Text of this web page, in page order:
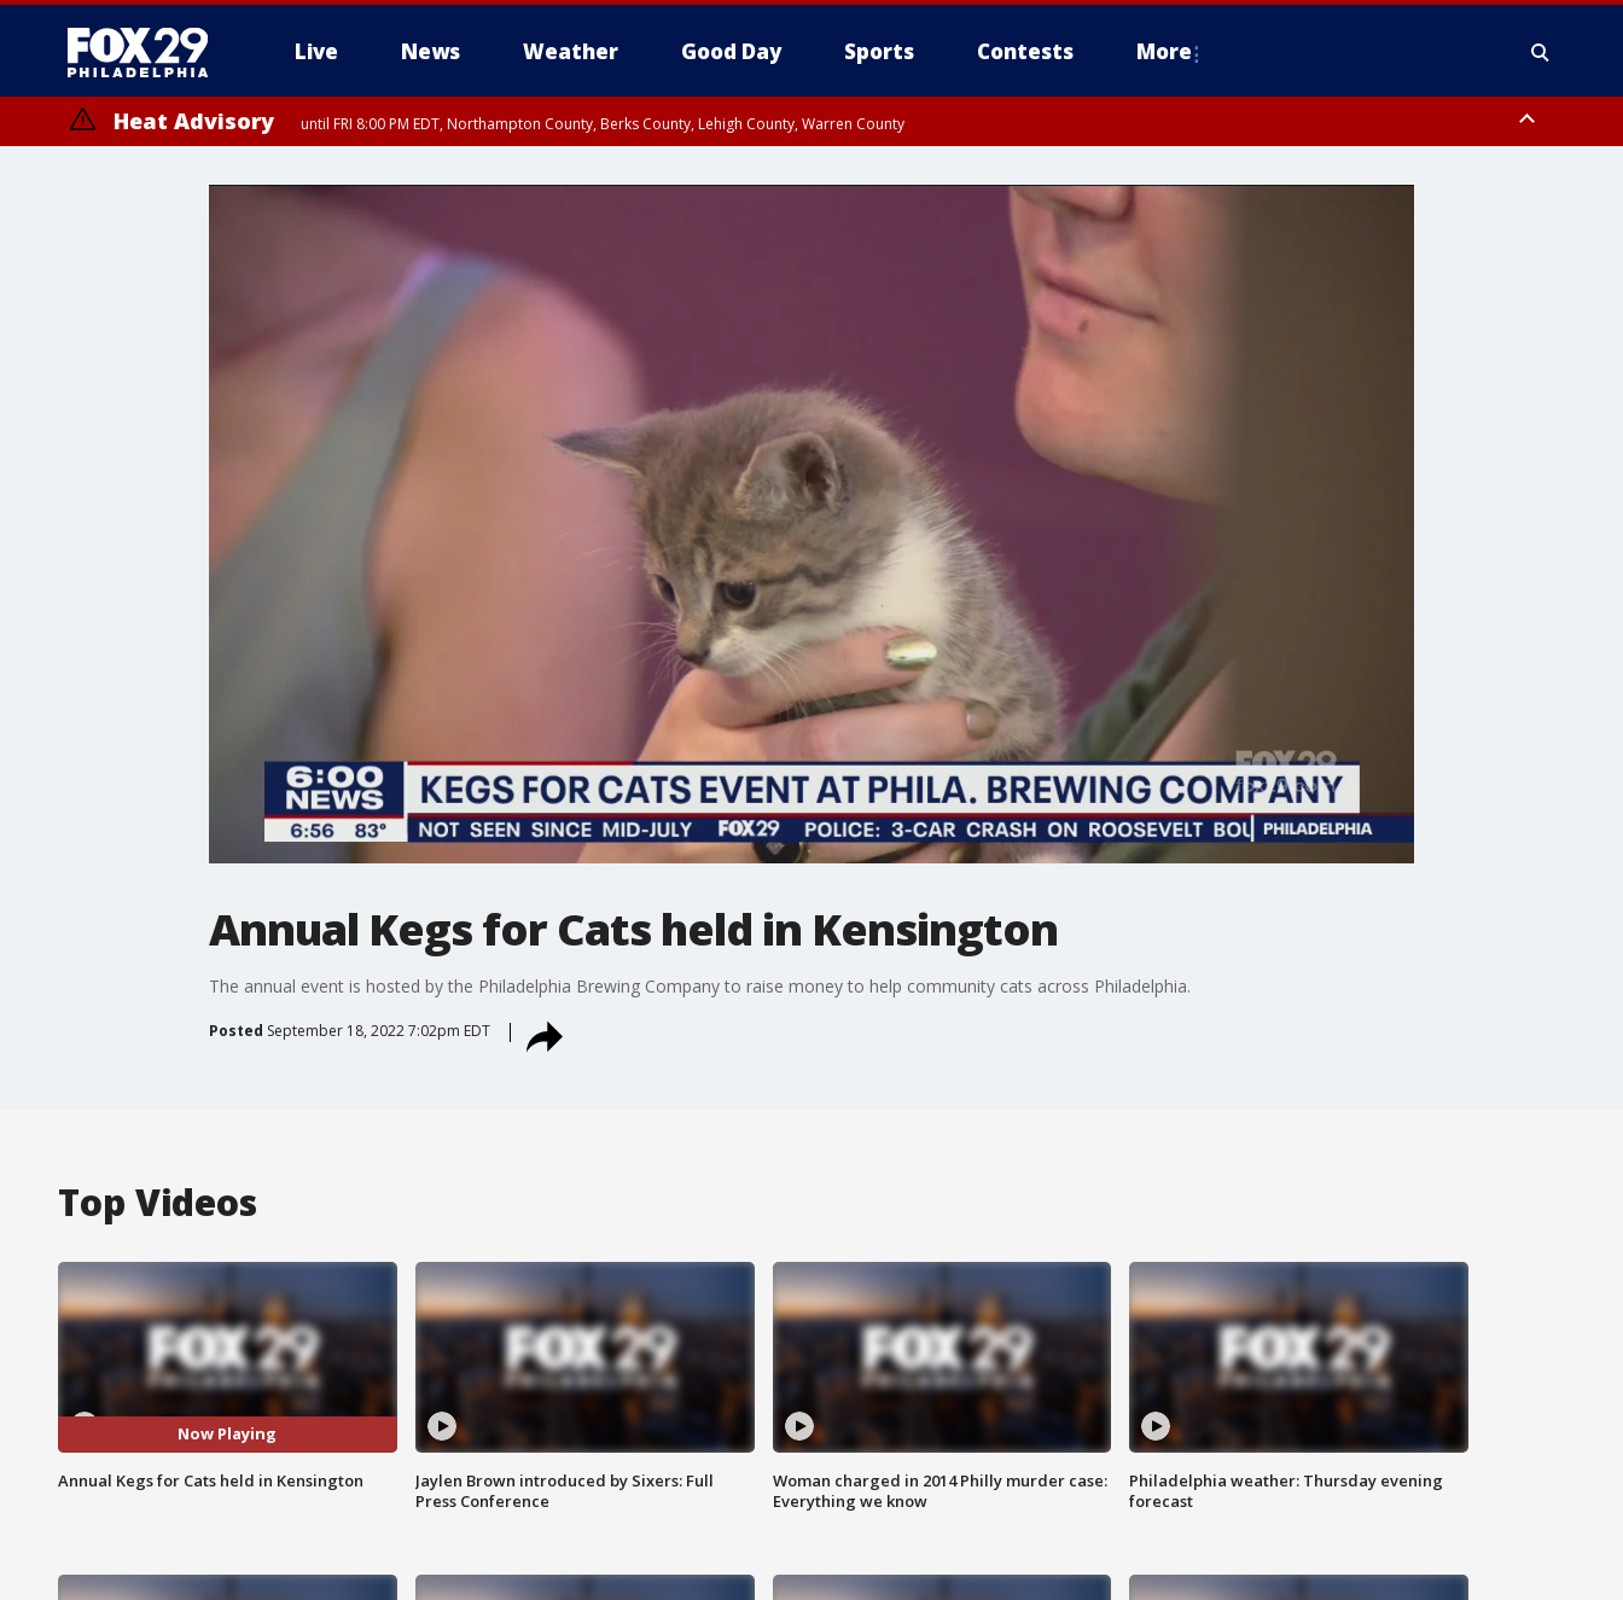
Live News Weather Good Day Sports Contests More
Heat Advisory until FRI 8:00 PM EDT, Northampton County, Berks County, Lehigh County, Warren County
until SAT 8:00 PM EDT, Eastern Chester County, Western Chester County, Eastern Montgomery County, Upper Bucks County, Philadelphia County, Western Montgomery County, Delaware County, Lower Bucks County,
Somerset County, Southeastern Burlington County, Hunterdon County, Camden County, Gloucester County, Northwestern Burlington County, Mercer County, Ocean County, New Castle County
Annual Kegs for Cats held in Kensington
The annual event is hosted by the Philadelphia Brewing Company to raise money to help community cats across Philadelphia.
Posted September 18, 2022 7:02pm EDT
Top Videos
Now Playing
Annual Kegs for Cats held in Kensington
Jaylen Brown introduced by Sixers: Full
Press Conference
Woman charged in 2014 Philly murder case:
Everything we know
Philadelphia weather: Thursday evening
forecast